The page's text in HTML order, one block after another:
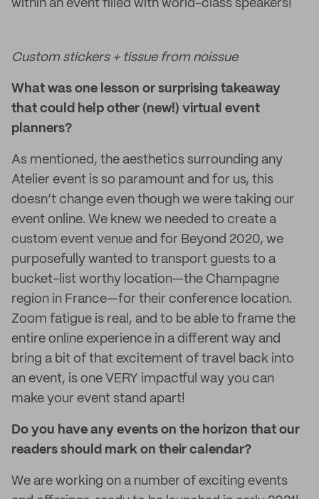
within an event filled with world-class speakers!
Custom stickers + tissue from noissue
What was one lesson or surprising takeaway
that could help other (new!) virtual event
planners?
As mentioned, the aesthetics surrounding any
Atelier event is so paramount and for us, this
doesn’t change even though we were taking our
event online. We knew we needed to create a
custom event venue and for Beyond 2020, we
purposefully wanted to transport guests to a
bucket-list worthy location—the Champagne
region in France—for their conference location.
Zoom fatigue is real, and to be able to frame the
entire online experience in a different way and
bring a bit of that excitement of travel back into
an event, is one VERY impactful way you can
make your event stand apart!
Do you have any events on the horizon that our
readers should mark on their calendar?
We are working on a number of exciting events